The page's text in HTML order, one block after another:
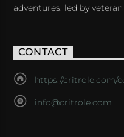
adventures, led by
CONTACT
https://critrole.com/
info@critrole.com